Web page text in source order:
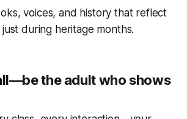
voices, and history that reflect
during heritage months.
the adult who shows